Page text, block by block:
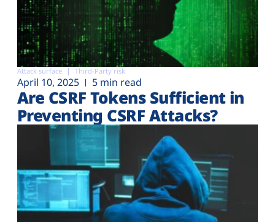
Attack surface Third-Party risk
April 10, 2025 5 min read
Are CSRF Tokens Sufficient in
Preventing CSRF Attacks?